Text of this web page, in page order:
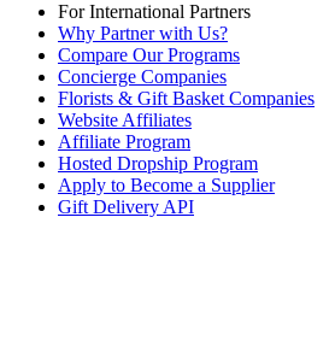
For International Partners
Why Partner with Us?
Compare Our Programs
Concierge Companies
Florists & Gift Basket Companies
Website Affiliates
Affiliate Program
Hosted Dropship Program
Apply to Become a Supplier
Gift Delivery API